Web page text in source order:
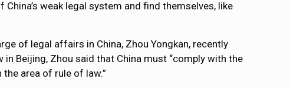
weak legal system and find themselves, like
of legal affairs in China, Zhou Yongkan, recently
Beijing, Zhou said that China must “comply with the
area of rule of law.”